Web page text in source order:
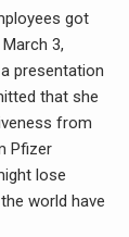
got
3,
presentation
that she
from
Pfizer
lose
world have